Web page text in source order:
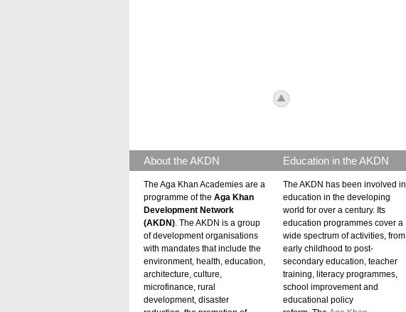
icon_top.png
About the AKDN
The Aga Khan Academies are a
programme of the Aga Khan
Development Network
(AKDN) . The AKDN is a group
of development organisations
with mandates that include the
environment, health, education,
architecture, culture,
microfinance, rural
development, disaster
Education in the AKDN
The AKDN has been involved in
education in the developing
world for over a century. Its
education programmes cover a
wide spectrum of activities, from
early childhood to post-
secondary education, teacher
training, literacy programmes,
school improvement and
educational policy